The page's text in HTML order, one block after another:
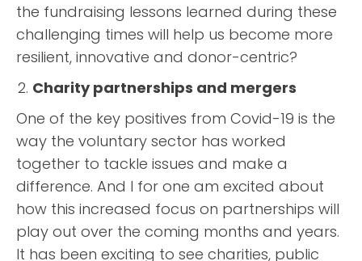
the fundraising lessons learned during these
challenging times will help us become more
resilient, innovative and donor-centric?
Charity partnerships and mergers
One of the key positives from Covid-19 is the
way the voluntary sector has worked
together to tackle issues and make a
difference. And I for one am excited about
how this increased focus on partnerships will
play out over the coming months and years.
It has been exciting to see charities, public